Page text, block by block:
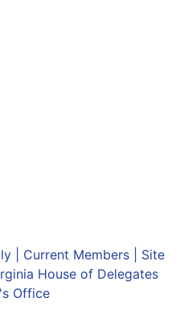
| Current Members| Site
House of Delegates
Office